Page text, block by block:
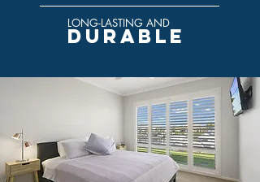
LONG-LASTING AND
DURABLE